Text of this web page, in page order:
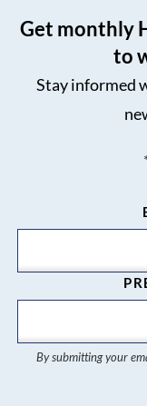
Get monthly
to
Stay informed
By submitting your